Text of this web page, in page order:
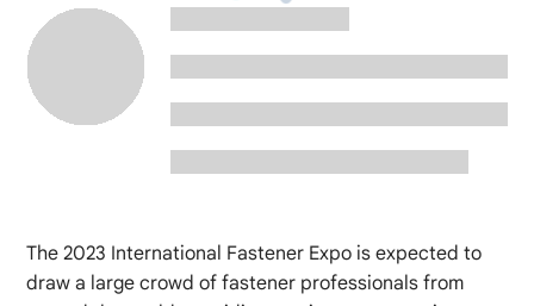
The 2023 International Fastener Expo is expected to
draw a large crowd of fastener professionals from